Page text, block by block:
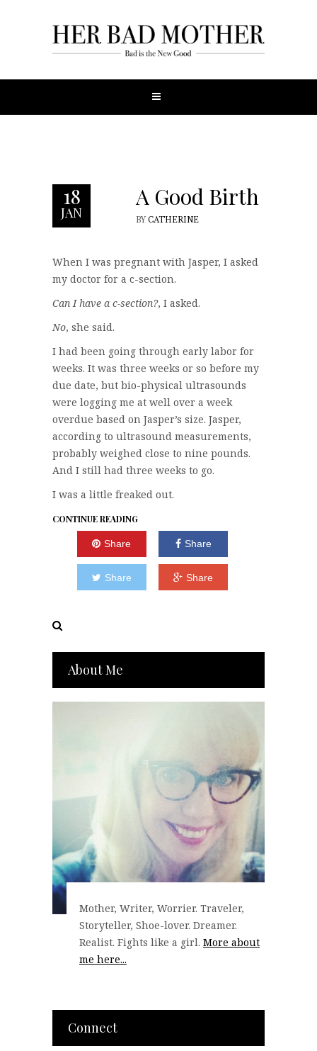
18
JAN
A Good Birth
BY CATHERINE
When I was pregnant with Jasper, I asked
my doctor for a c-section.
Can I have a c-section?, I asked.
No, she said.
I had been going through early labor for
weeks. It was three weeks or so before my
due date, but bio-physical ultrasounds
were logging me at well over a week
overdue based on Jasper’s size. Jasper,
according to ultrasound measurements,
probably weighed close to nine pounds.
And I still had three weeks to go.
I was a little freaked out.
CONTINUE READING
Share Share
Share Share
About Me
Mother, Writer, Worrier. Traveler,
Storyteller, Shoe-lover. Dreamer.
Realist. Fights like a girl. More about
me here...
Connect